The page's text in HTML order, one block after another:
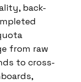
back-
from raw
to cross-